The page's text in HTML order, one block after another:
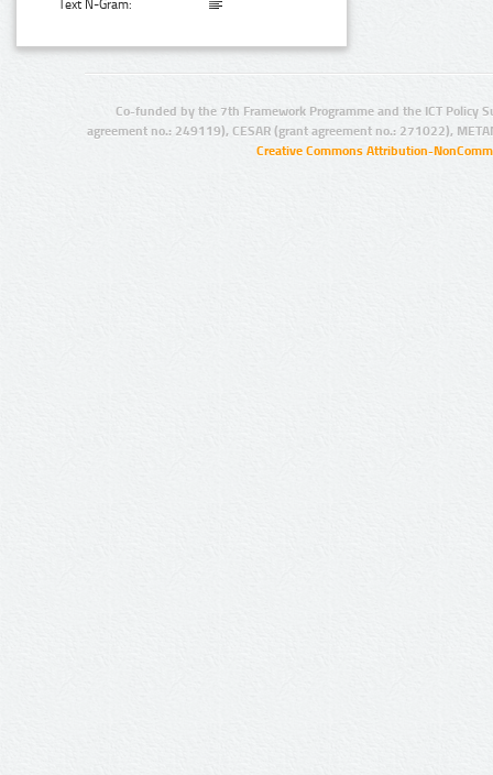
Text N-Gram:
Co-funded by the 7th Framework Programme and the ICT Policy
agreement no.: 249119), CESAR (grant agreement no.: 271022),
Creative Commons Attribution-